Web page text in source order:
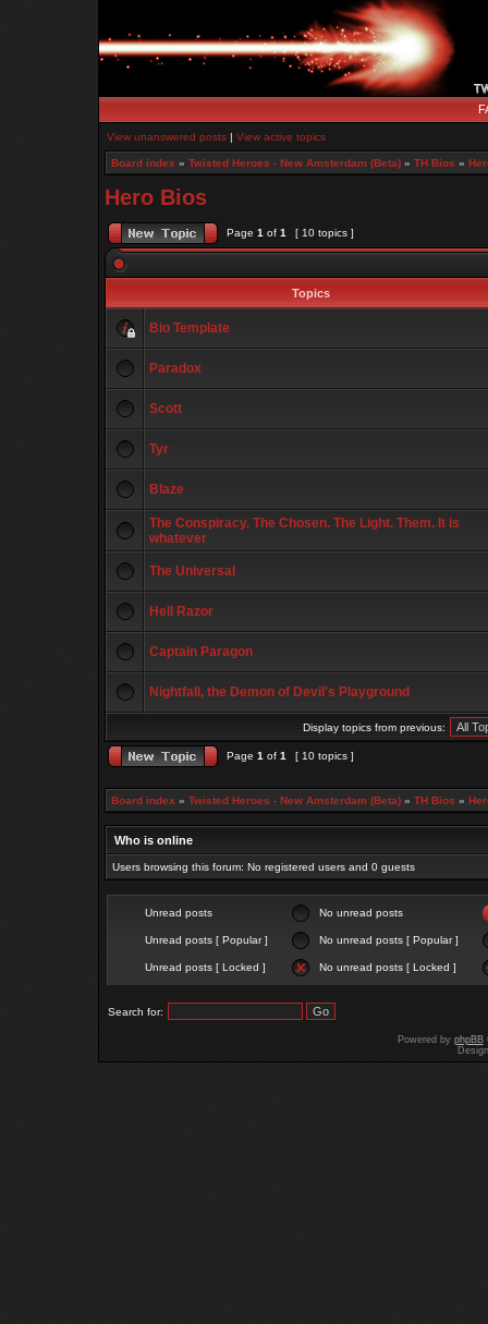
View unanswered posts | View active topics
Board index » Twisted Heroes - New Amsterdam (Beta) » TH Bios »
Hero Bios
Page 1 of 1 [ 10 topics ]
Topics
Bio Template
Paradox
Scott
Tyr
Blaze
The Conspiracy. The Chosen. The Light. Them. It is
whatever
The Universal
Hell Razor
Captain Paragon
Nightfall, the Demon of Devil's Playground
Display topics from previous:
Page 1 of 1 [ 10 topics ]
Board index » Twisted Heroes - New Amsterdam (Beta) » TH Bios »
Who is online
Users browsing this forum: No registered users and 0 guests
Unread posts No unread posts
Unread posts [ Popular ] No unread posts [ Popular ]
Unread posts [ Locked ] No unread posts [ Locked ]
Search for:
Powered by phpBB